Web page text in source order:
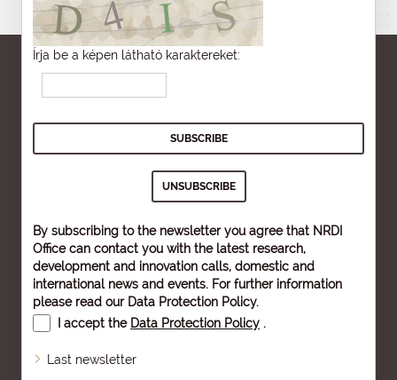
Írja be a képen látható karaktereket:
By subscribing to the newsletter you agree that NRDI
Office can contact you with the latest research,
development and innovation calls, domestic and
international news and events. For further information
please read our Data Protection Policy.
I accept the Data Protection Policy .
Last newsletter